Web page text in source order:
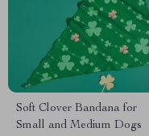
Soft Clover Bandana for
Small and Medium Dogs